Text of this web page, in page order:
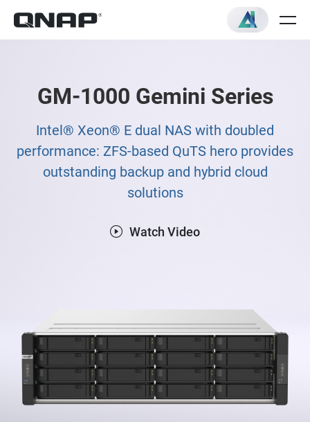
GM-1000 Gemini Series
Intel® Xeon® E dual NAS with doubled
performance: ZFS-based QuTS hero provides
outstanding backup and hybrid cloud
solutions
Watch Video